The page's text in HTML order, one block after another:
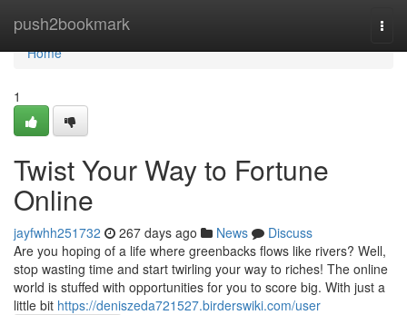
push2bookmark
Home
Home
1
Twist Your Way to Fortune
Online
jayfwhh251732 267 days ago News
Discuss
Are you hoping of a life where greenbacks flows like rivers? Well,
stop wasting time and start twirling your way to riches! The online
world is stuffed with opportunities for you to score big. With just a
little bit https://deniszeda721527.birderswiki.com/user